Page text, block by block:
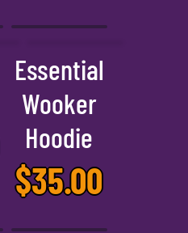
Essential
Wooker
Hoodie
$35.00